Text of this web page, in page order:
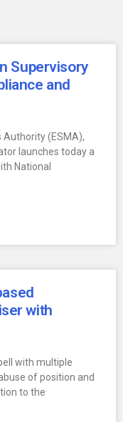
Supervisory
and
Authority (ESMA),
launches today a
National
with
with multiple
of position and
to the